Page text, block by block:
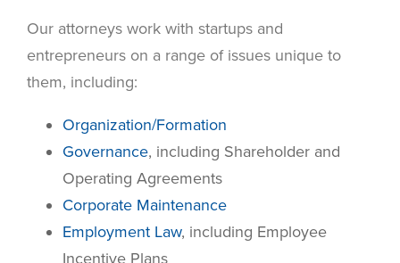
Our attorneys work with startups and
entrepreneurs on a range of issues unique to
them, including:
Organization/Formation
Governance, including Shareholder and
Operating Agreements
Corporate Maintenance
Employment Law, including Employee
Incentive Plans